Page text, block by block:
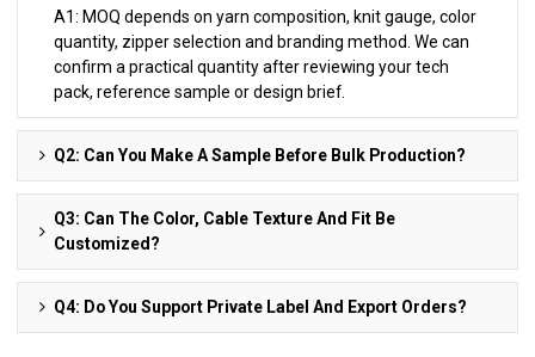
A1: MOQ depends on yarn composition, knit gauge, color
quantity, zipper selection and branding method. We can
confirm a practical quantity after reviewing your tech
pack, reference sample or design brief.
Q2: Can You Make A Sample Before Bulk Production?
Q3: Can The Color, Cable Texture And Fit Be
Customized?
Q4: Do You Support Private Label And Export Orders?